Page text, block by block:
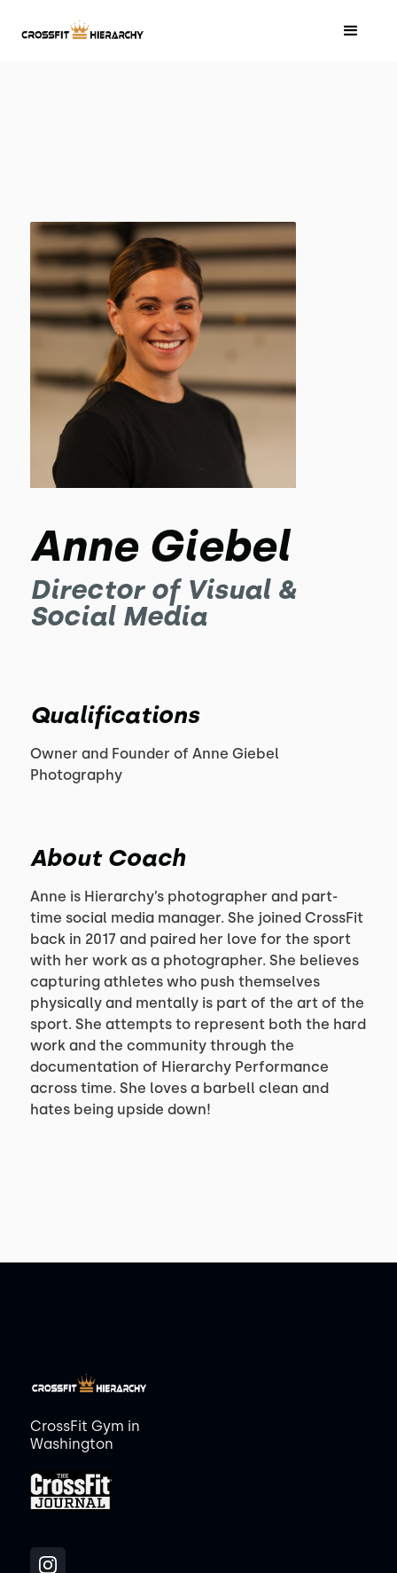
Anne Giebel
Director of Visual &
Social Media
Qualifications
Owner and Founder of Anne Giebel
Photography
About Coach
Anne is Hierarchy’s photographer and part-
time social media manager. She joined CrossFit
back in 2017 and paired her love for the sport
with her work as a photographer. She believes
capturing athletes who push themselves
physically and mentally is part of the art of the
sport. She attempts to represent both the hard
work and the community through the
documentation of Hierarchy Performance
across time. She loves a barbell clean and
hates being upside down!
CrossFit Gym in
Washington